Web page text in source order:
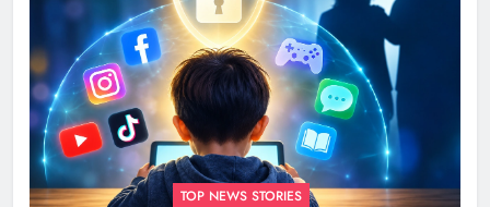
TOP NEWS STORIES